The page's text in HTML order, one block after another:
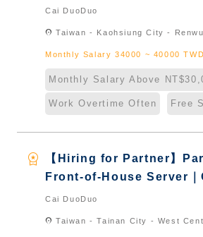
Engineer冷凍空調技術工程
Naturalized
Cai DuoDuo
location_on Taiwan - Kaohsiung City -
Monthly Salary 34000 ~ 40000
Monthly Salary Above
Work Overtime Often Free
workspace_premium
【Hiring for Partner】
Front-of-House Server｜
Chinese & International
Cai DuoDuo
location_on Taiwan - Tainan City - West